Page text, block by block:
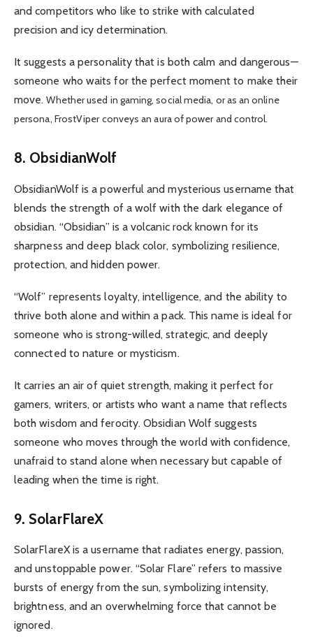
and competitors who like to strike with calculated
precision and icy determination.
It suggests a personality that is both calm and dangerous—
someone who waits for the perfect moment to make their
move.Whether used in gaming, social media, or as an online
persona, FrostViper conveys an aura of power and control.
8. ObsidianWolf
ObsidianWolf is a powerful and mysterious username that
blends the strength of a wolf with the dark elegance of
obsidian. “Obsidian” is a volcanic rock known for its
sharpness and deep black color, symbolizing resilience,
protection, and hidden power.
“Wolf” represents loyalty, intelligence, and the ability to
thrive both alone and within a pack. This name is ideal for
someone who is strong-willed, strategic, and deeply
connected to nature or mysticism.
It carries an air of quiet strength, making it perfect for
gamers, writers, or artists who want a name that reflects
both wisdom and ferocity. Obsidian Wolf suggests
someone who moves through the world with confidence,
unafraid to stand alone when necessary but capable of
leading when the time is right.
9. SolarFlareX
SolarFlareX is a username that radiates energy, passion,
and unstoppable power. “Solar Flare” refers to massive
bursts of energy from the sun, symbolizing intensity,
brightness, and an overwhelming force that cannot be
ignored.